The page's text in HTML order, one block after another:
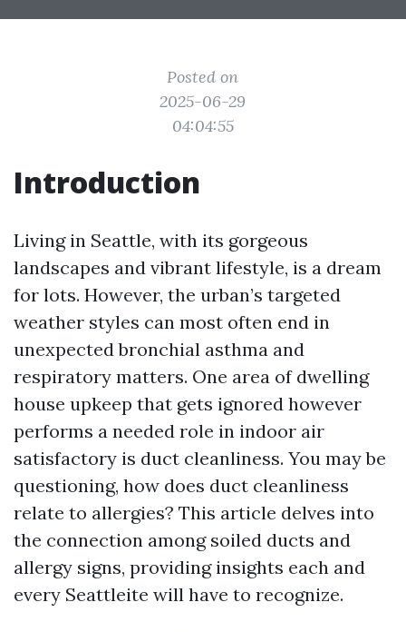
Posted on
2025-06-29
04:04:55
Introduction
Living in Seattle, with its gorgeous
landscapes and vibrant lifestyle, is a dream
for lots. However, the urban’s targeted
weather styles can most often end in
unexpected bronchial asthma and
respiratory matters. One area of dwelling
house upkeep that gets ignored however
performs a needed role in indoor air
satisfactory is duct cleanliness. You may be
questioning, how does duct cleanliness
relate to allergies? This article delves into
the connection among soiled ducts and
allergy signs, providing insights each and
every Seattleite will have to recognize.